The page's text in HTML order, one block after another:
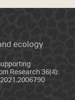
ecology
Research 36(4):